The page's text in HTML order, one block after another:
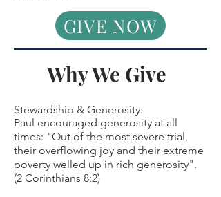
GIVE NOW
Why We Give
Stewardship & Generosity:
Paul encouraged generosity at all
times: "Out of the most severe trial,
their overflowing joy and their extreme
poverty welled up in rich generosity".
(2 Corinthians 8:2)